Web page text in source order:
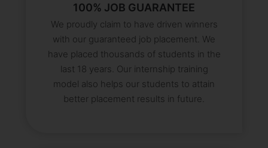
100% JOB GUARANTEE
We proudly claim to have driven winners
with our guaranteed job placement. We
have placed thousands of students in the
last 18 years. Our internship training
model also helps our students to attain
better placement results in future.